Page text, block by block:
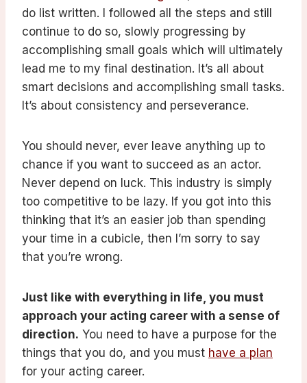
do list written. I followed all the steps and still
continue to do so, slowly progressing by
accomplishing small goals which will ultimately
lead me to my final destination. It’s all about
smart decisions and accomplishing small tasks.
It’s about consistency and perseverance.
You should never, ever leave anything up to
chance if you want to succeed as an actor.
Never depend on luck. This industry is simply
too competitive to be lazy. If you got into this
thinking that it’s an easier job than spending
your time in a cubicle, then I’m sorry to say
that you’re wrong.
Just like with everything in life, you must
approach your acting career with a sense of
direction. You need to have a purpose for the
things that you do, and you must have a plan
for your acting career.